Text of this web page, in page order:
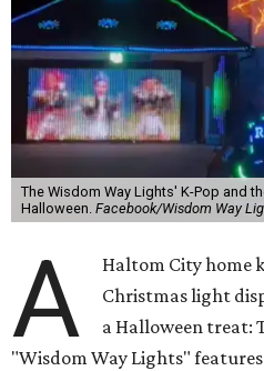
The Wisdom Way Lights' K-Pop and
Halloween. Facebook/Wisdom Way
A
Haltom City home
Christmas light
a Halloween treat:
"Wisdom Way Lights"